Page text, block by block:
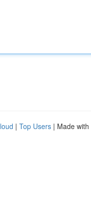
| Top Users | Made with